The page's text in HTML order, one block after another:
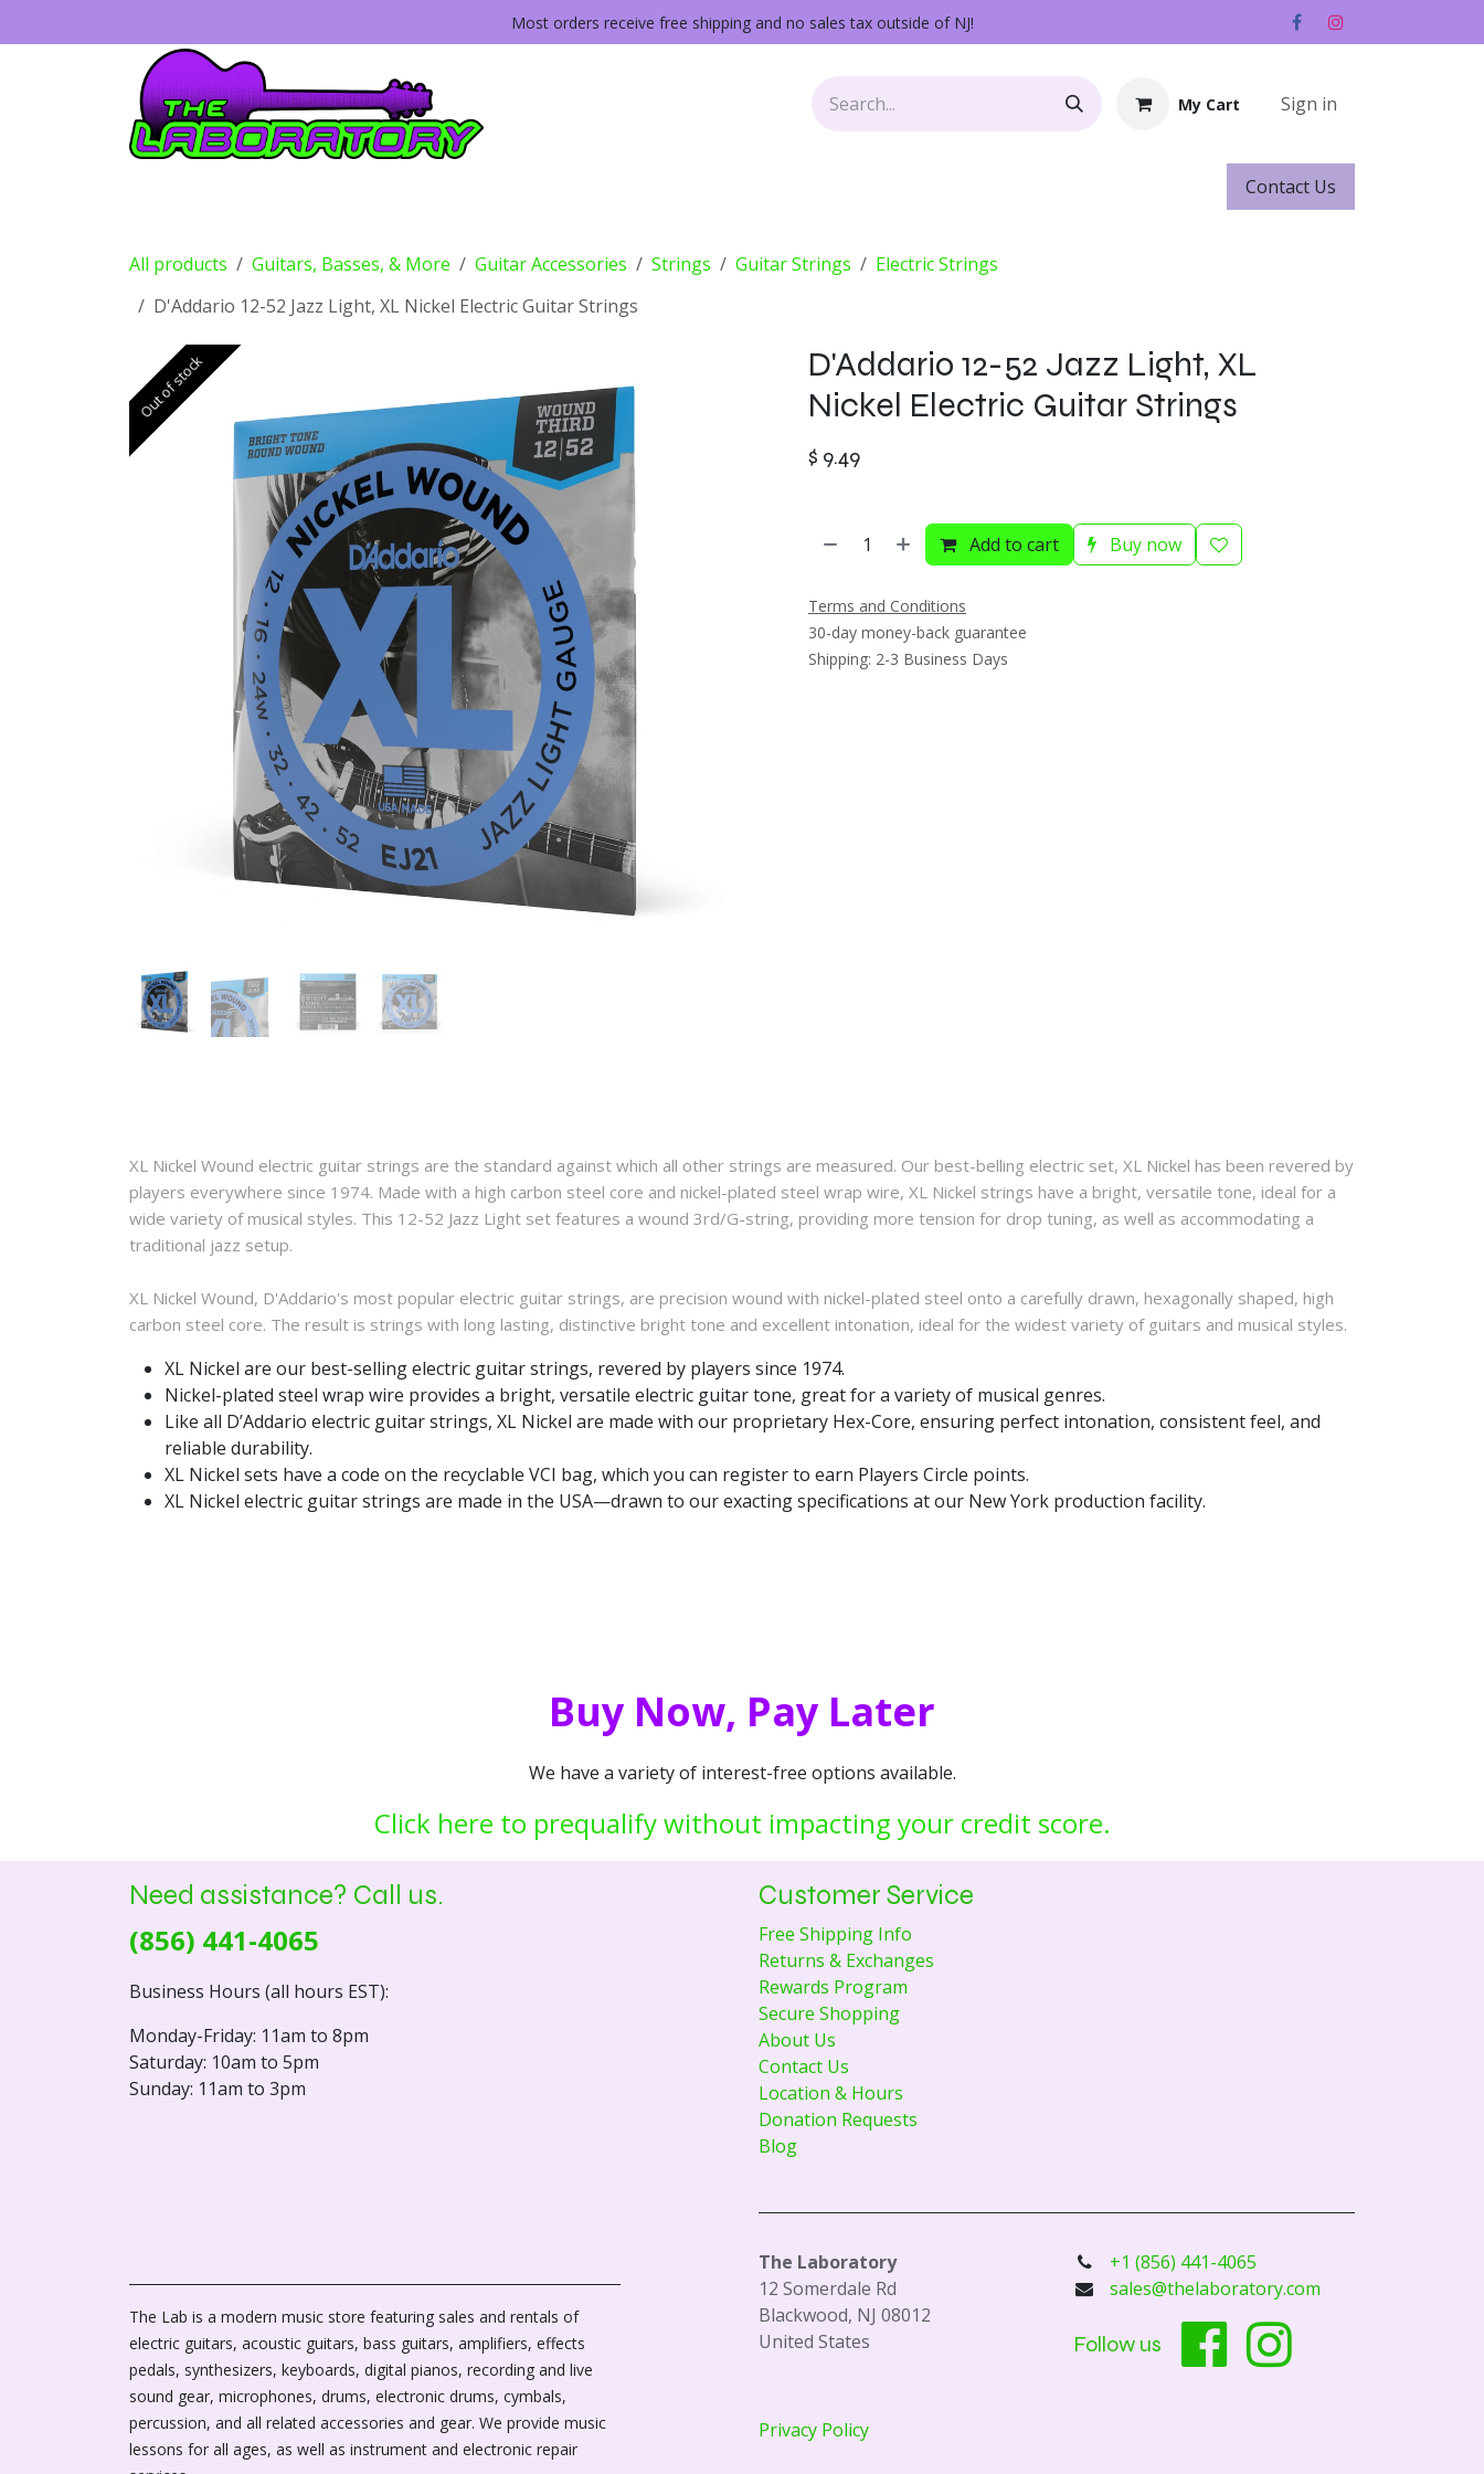
Most orders receive free shipping and no sales tax outside of NJ!
My Cart Sign in
Contact ​​​​Us
All products Guitars, Basses, & More Guitar Accessories Strings Guitar Strings
Electric Strings
D'Addario 12-52 Jazz Light, XL Nickel Electric Guitar Strings
Out of stock
Out of stock
D'Addario 12-52 Jazz Light, XL
Nickel Electric Guitar Strings
$ 9.49
Add to cart Buy now
Terms and Conditions
30-day money-back guarantee
Shipping: 2-3 Business Days
XL Nickel Wound electric guitar strings are the standard against which all other strings are measured. Our best-belling electric set, XL Nickel has been revered by
players everywhere since 1974. Made with a high carbon steel core and nickel-plated steel wrap wire, XL Nickel strings have a bright, versatile tone, ideal for a
wide variety of musical styles. This 12-52 Jazz Light set features a wound 3rd/G-string, providing more tension for drop tuning, as well as accommodating a
traditional jazz setup.
XL Nickel Wound, D'Addario's most popular electric guitar strings, are precision wound with nickel-plated steel onto a carefully drawn, hexagonally shaped, high
carbon steel core. The result is strings with long lasting, distinctive bright tone and excellent intonation, ideal for the widest variety of guitars and musical styles.
XL Nickel are our best-selling electric guitar strings, revered by players since 1974.
Nickel-plated steel wrap wire provides a bright, versatile electric guitar tone, great for a variety of musical genres.
Like all D’Addario electric guitar strings, XL Nickel are made with our proprietary Hex-Core, ensuring perfect intonation, consistent feel, and
reliable durability.
XL Nickel sets have a code on the recyclable VCI bag, which you can register to earn Players Circle points.
XL Nickel electric guitar strings are made in the USA—drawn to our exacting specifications at our New York production facility.
Buy Now, Pay Later
We have a variety of interest-free options available.
Click here to prequalify without impacting your credit score.
Need assistance? Call us.
(856) 441-4065
Business Hours (all hours EST):
Monday-Friday: 11am to 8pm
Saturday: 10am to 5pm
Sunday: 11am to 3pm
Customer Service
Free Shipping Info
Returns & Exchanges
Rewards Program
Secure Shopping
About Us
Contact Us
Location & Hours
Donation Requests
Blog
The Lab is a modern music store featuring sales and rentals of
electric guitars, acoustic guitars, bass guitars, amplifiers, effects
pedals, synthesizers, keyboards, digital pianos, recording and live
sound gear, microphones, drums, electronic drums, cymbals,
percussion, and all related accessories and gear. We provide music
lessons for all ages, as well as instrument and electronic repair
The Laboratory
12 Somerdale Rd
Blackwood, NJ 08012
United States
Privacy Policy
+1 (856) 441-4065
sales@thelaboratory.com
Follow us